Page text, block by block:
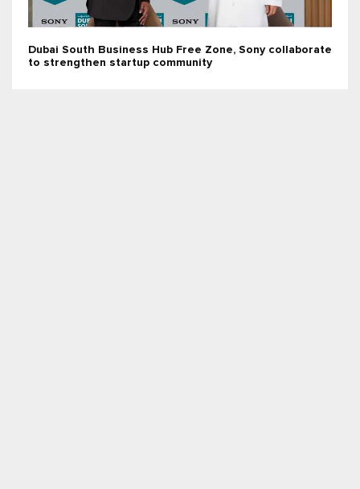
Dubai South Business Hub Free Zone, Sony collaborate
to strengthen startup community